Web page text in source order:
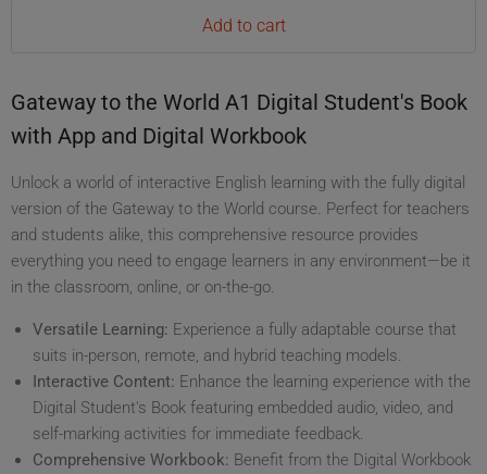
Add to cart
Gateway to the World A1 Digital Student's Book
with App and Digital Workbook
Unlock a world of interactive English learning with the fully digital
version of the Gateway to the World course. Perfect for teachers
and students alike, this comprehensive resource provides
everything you need to engage learners in any environment—be it
in the classroom, online, or on-the-go.
Versatile Learning: Experience a fully adaptable course that
suits in-person, remote, and hybrid teaching models.
Interactive Content: Enhance the learning experience with the
Digital Student's Book featuring embedded audio, video, and
self-marking activities for immediate feedback.
Comprehensive Workbook: Benefit from the Digital Workbook